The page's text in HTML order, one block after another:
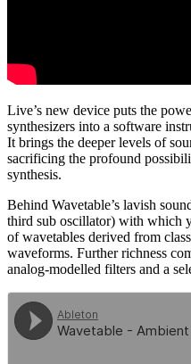
Live’s new device puts the
synthesizers into a software
It brings the deeper levels of
sacrificing the profound
synthesis.
Behind Wavetable’s lavish
third sub oscillator) with which
of wavetables derived from
waveforms. Further richness
analog-modelled filters and a